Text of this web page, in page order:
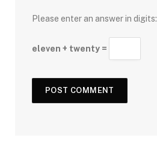
Please enter an answer in digits:
eleven + twenty =